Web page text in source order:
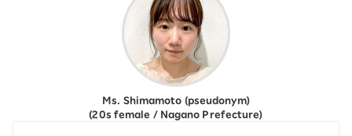
Ms. Shimamoto (pseudonym)
(20s female / Nagano Prefecture)